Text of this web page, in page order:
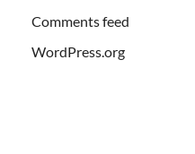
Comments feed
WordPress.org